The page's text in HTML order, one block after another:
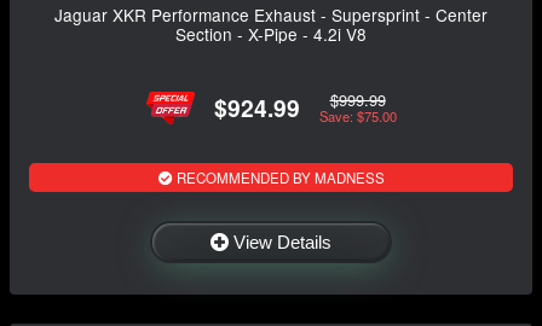
Jaguar XKR Performance Exhaust - Supersprint - Center
Section - X-Pipe - 4.2i V8
$924.99 $999.99
Save: $75.00
RECOMMENDED BY MADNESS
View Details